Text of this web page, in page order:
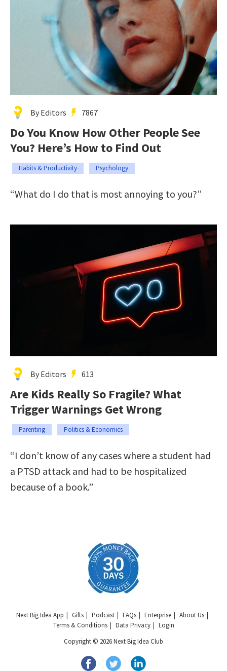
By Editors 7867
Do You Know How Other People See
You? Here’s How to Find Out
Habits & Productivity Psychology
“What do I do that is most annoying to you?”
By Editors 613
Are Kids Really So Fragile? What
Trigger Warnings Get Wrong
Parenting Politics & Economics
“I don’t know of any cases where a student had
a PTSD attack and had to be hospitalized
because of a book.”
Next Big Idea App Gifts Podcast FAQs Enterprise
About Us
Terms & Conditions
Data Privacy
Login
Copyright © 2026 Next Big Idea Club